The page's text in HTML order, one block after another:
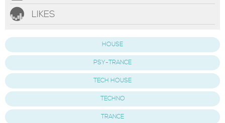
LIKES
HOUSE
PSY-TRANCE
TECH HOUSE
TECHNO
TRANCE